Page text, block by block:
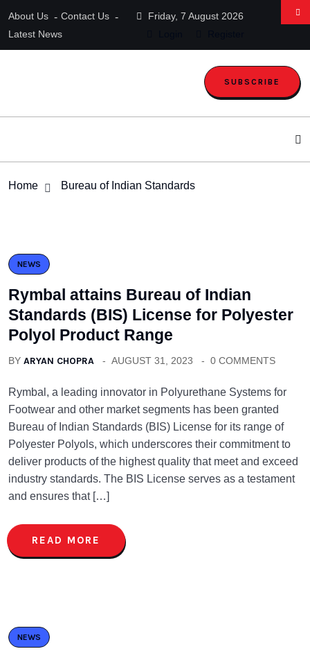
About Us
Contact Us
Latest News
Friday, 7 August 2026
SUBSCRIBE
Home Bureau of Indian Standards
NEWS
Rymbal attains Bureau of Indian
Standards (BIS) License for Polyester
Polyol Product Range
BY ARYAN CHOPRA AUGUST 31, 2023 0 COMMENTS
Rymbal, a leading innovator in Polyurethane Systems for
Footwear and other market segments has been granted
Bureau of Indian Standards (BIS) License for its range of
Polyester Polyols, which underscores their commitment to
deliver products of the highest quality that meet and exceed
industry standards. The BIS License serves as a testament
and ensures that […]
READ MORE
NEWS